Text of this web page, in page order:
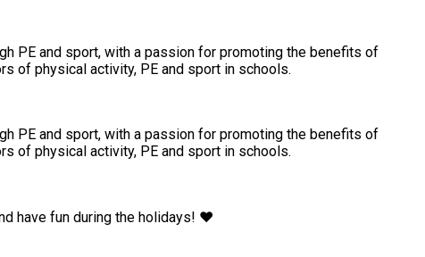
PE and sport, with a passion for promoting the benefits of
of physical activity, PE and sport in schools.
PE and sport, with a passion for promoting the benefits of
of physical activity, PE and sport in schools.
have fun during the holidays! ❤️